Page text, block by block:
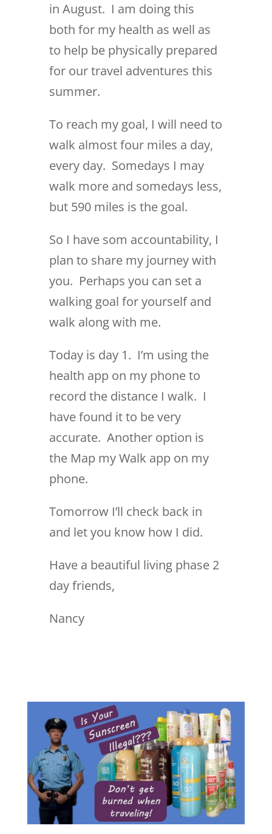
in August. I am doing this
both for my health as well as
to help be physically prepared
for our travel adventures this
summer.
To reach my goal, I will need to
walk almost four miles a day,
every day. Somedays I may
walk more and somedays less,
but 590 miles is the goal.
So I have som accountability, I
plan to share my journey with
you. Perhaps you can set a
walking goal for yourself and
walk along with me.
Today is day 1. I’m using the
health app on my phone to
record the distance I walk. I
have found it to be very
accurate. Another option is
the Map my Walk app on my
phone.
Tomorrow I’ll check back in
and let you know how I did.
Have a beautiful living phase 2
day friends,
Nancy